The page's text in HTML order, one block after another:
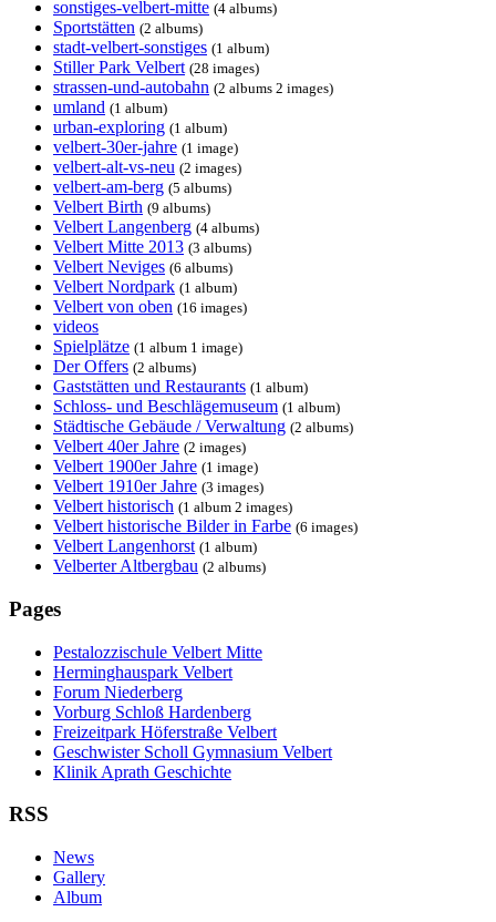
sonstiges-velbert-mitte (4 albums)
Sportstätten (2 albums)
stadt-velbert-sonstiges (1 album)
Stiller Park Velbert (28 images)
strassen-und-autobahn (2 albums 2 images)
umland (1 album)
urban-exploring (1 album)
velbert-30er-jahre (1 image)
velbert-alt-vs-neu (2 images)
velbert-am-berg (5 albums)
Velbert Birth (9 albums)
Velbert Langenberg (4 albums)
Velbert Mitte 2013 (3 albums)
Velbert Neviges (6 albums)
Velbert Nordpark (1 album)
Velbert von oben (16 images)
videos
Spielplätze (1 album 1 image)
Der Offers (2 albums)
Gaststätten und Restaurants (1 album)
Schloss- und Beschlägemuseum (1 album)
Städtische Gebäude / Verwaltung (2 albums)
Velbert 40er Jahre (2 images)
Velbert 1900er Jahre (1 image)
Velbert 1910er Jahre (3 images)
Velbert historisch (1 album 2 images)
Velbert historische Bilder in Farbe (6 images)
Velbert Langenhorst (1 album)
Velberter Altbergbau (2 albums)
Pages
Pestalozzischule Velbert Mitte
Herminghauspark Velbert
Forum Niederberg
Vorburg Schloß Hardenberg
Freizeitpark Höferstraße Velbert
Geschwister Scholl Gymnasium Velbert
Klinik Aprath Geschichte
RSS
News
Gallery
Album